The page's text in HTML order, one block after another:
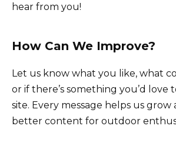
hear from you!
How Can We Improve?
Let us know what you like, what
or if there’s something you’d love
site. Every message helps us grow
better content for outdoor